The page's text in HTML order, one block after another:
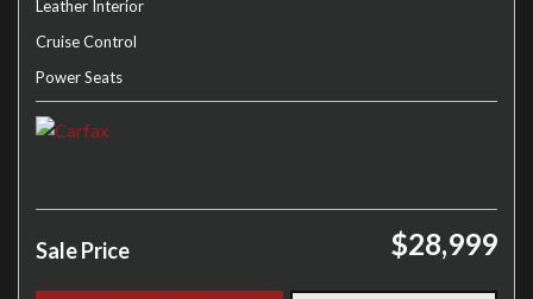
Leather Interior
Cruise Control
Power Seats
Sale Price $28,999